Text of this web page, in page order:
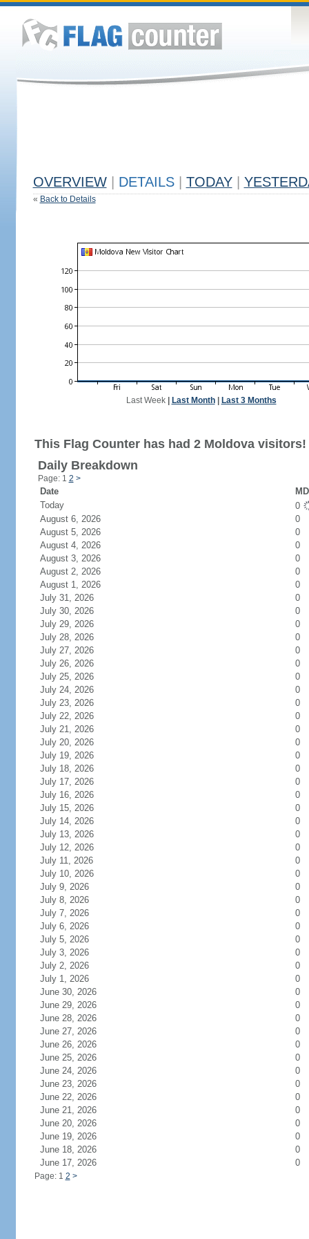
OVERVIEW DETAILS TODAY
« Back to Details
Last Week| Last Month| Last 3 Months
This Flag Counter has had 2 Moldova visitors!
Daily Breakdown
Page: 1 2 >
Date
Today
0
August 6, 2026
0
August 5, 2026
0
August 4, 2026
0
August 3, 2026
0
August 2, 2026
0
August 1, 2026
0
July 31, 2026
0
July 30, 2026
0
July 29, 2026
0
July 28, 2026
0
July 27, 2026
0
July 26, 2026
0
July 25, 2026
0
July 24, 2026
0
July 23, 2026
0
July 22, 2026
0
July 21, 2026
0
July 20, 2026
0
July 19, 2026
0
July 18, 2026
0
July 17, 2026
0
July 16, 2026
0
July 15, 2026
0
July 14, 2026
0
July 13, 2026
0
July 12, 2026
0
July 11, 2026
0
July 10, 2026
0
July 9, 2026
0
July 8, 2026
0
July 7, 2026
0
July 6, 2026
0
July 5, 2026
0
July 3, 2026
0
July 2, 2026
0
July 1, 2026
0
June 30, 2026
0
June 29, 2026
0
June 28, 2026
0
June 27, 2026
0
June 26, 2026
0
June 25, 2026
0
June 24, 2026
0
June 23, 2026
0
June 22, 2026
0
June 21, 2026
0
June 20, 2026
0
June 19, 2026
0
June 18, 2026
0
June 17, 2026
0
Page: 1 2 >